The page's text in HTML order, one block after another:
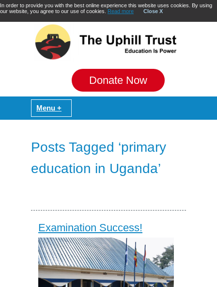
In order to provide you with the best online experience this website uses cookies. By using
our website, you agree to our use of cookies. Read more Close X
Donate Now
Posts Tagged ‘primary
education in Uganda’
Examination Success!